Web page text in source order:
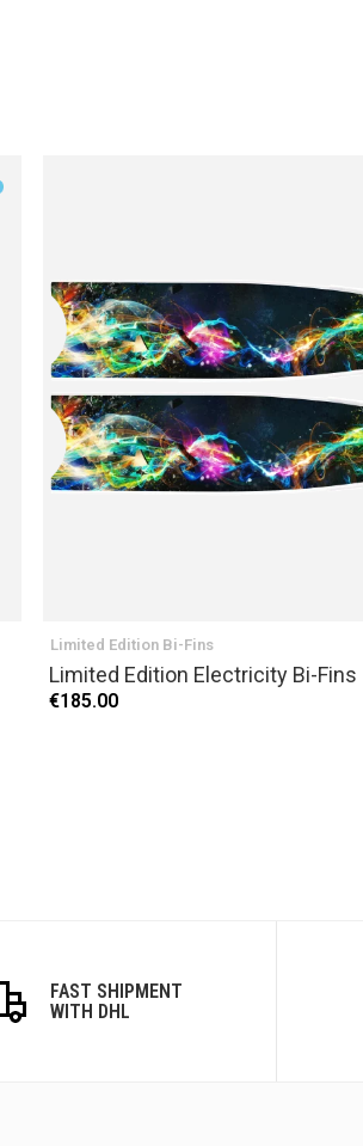
Limited Edition Bi-Fins
Limited Edition Electricity Bi-Fins
€185.00
FAST SHIPMENT
WITH DHL